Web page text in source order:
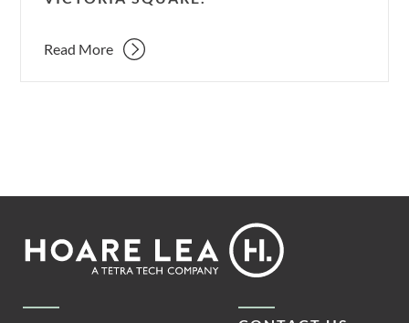
Read More
Footer
Lea